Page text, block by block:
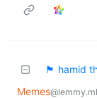
🏴 hamid
Memes@lemmy.ml